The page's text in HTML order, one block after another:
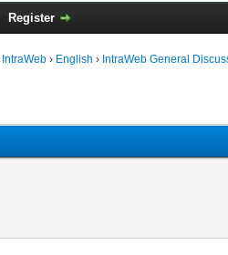
Register
IntraWeb › English › IntraWeb General